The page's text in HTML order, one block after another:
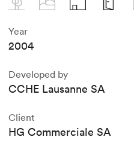
Year
2004
Developed by
CCHE Lausanne SA
Client
HG Commerciale SA